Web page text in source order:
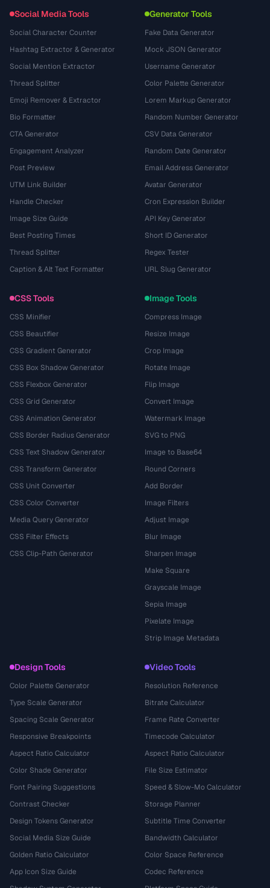
Social Media Tools
Social Character Counter
Hashtag Extractor & Generator
Social Mention Extractor
Thread Splitter
Emoji Remover & Extractor
Bio Formatter
CTA Generator
Engagement Analyzer
Post Preview
UTM Link Builder
Handle Checker
Image Size Guide
Best Posting Times
Thread Splitter
Caption & Alt Text Formatter
Generator Tools
Fake Data Generator
Mock JSON Generator
Username Generator
Color Palette Generator
Lorem Markup Generator
Random Number Generator
CSV Data Generator
Random Date Generator
Email Address Generator
Avatar Generator
Cron Expression Builder
API Key Generator
Short ID Generator
Regex Tester
URL Slug Generator
CSS Tools
CSS Minifier
CSS Beautifier
CSS Gradient Generator
CSS Box Shadow Generator
CSS Flexbox Generator
CSS Grid Generator
CSS Animation Generator
CSS Border Radius Generator
CSS Text Shadow Generator
CSS Transform Generator
CSS Unit Converter
CSS Color Converter
Media Query Generator
CSS Filter Effects
CSS Clip-Path Generator
Image Tools
Compress Image
Resize Image
Crop Image
Rotate Image
Flip Image
Convert Image
Watermark Image
SVG to PNG
Image to Base64
Round Corners
Add Border
Image Filters
Adjust Image
Blur Image
Sharpen Image
Make Square
Grayscale Image
Sepia Image
Pixelate Image
Strip Image Metadata
Design Tools
Color Palette Generator
Type Scale Generator
Spacing Scale Generator
Responsive Breakpoints
Aspect Ratio Calculator
Color Shade Generator
Font Pairing Suggestions
Contrast Checker
Design Tokens Generator
Social Media Size Guide
Golden Ratio Calculator
App Icon Size Guide
Video Tools
Resolution Reference
Bitrate Calculator
Frame Rate Converter
Timecode Calculator
Aspect Ratio Calculator
File Size Estimator
Speed & Slow-Mo Calculator
Storage Planner
Subtitle Time Converter
Bandwidth Calculator
Color Space Reference
Codec Reference